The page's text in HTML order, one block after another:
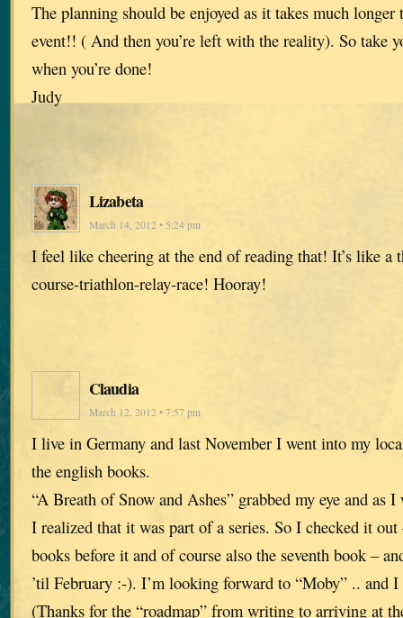
The planning should be enjoyed as it takes much
event!! ( And then you’re left with the reality). So take
when you’re done!
Judy
Lizabeta
March 14, 2012 • 5:24 pm
I feel like cheering at the end of reading that! It’s like a
course-triathlon-relay-race! Hooray!
Claudia
March 12, 2012 • 7:57 pm
I live in Germany and last November I went into my
the english books.
“A Breath of Snow and Ashes” grabbed my eye and as
I realized that it was part of a series. So I checked it
books before it and of course also the seventh book –
’til February :-). I’m looking forward to “Moby” .. and
(Thanks for the “roadmap” from writing to arriving at